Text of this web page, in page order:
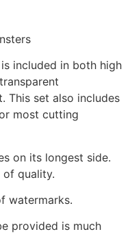
included in both high
This set also includes
most cutting
on its longest side.
of quality.
watermarks.
provided is much